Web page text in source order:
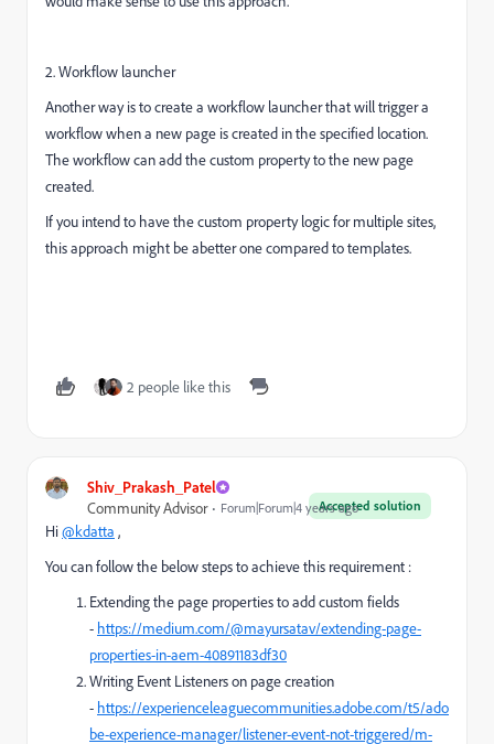
2. Workflow launcher
Another way is to create a workflow launcher that will trigger a
workflow when a new page is created in the specified location.
The workflow can add the custom property to the new page
created.
If you intend to have the custom property logic for multiple sites,
this approach might be abetter one compared to templates.
2 people like this
Shiv_Prakash_Patel
Accepted solution
Community Advisor Forum|Forum|4 years ago
Hi@kdatta ,
You can follow the below steps to achieve this requirement :
Extending the page properties to add custom fields
- https://medium.com/@mayursatav/extending-page-
properties-in-aem-40891183df30
Writing Event Listeners on page creation
- https://experienceleaguecommunities.adobe.com/t5/ado
be-experience-manager/listener-event-not-triggered/m-